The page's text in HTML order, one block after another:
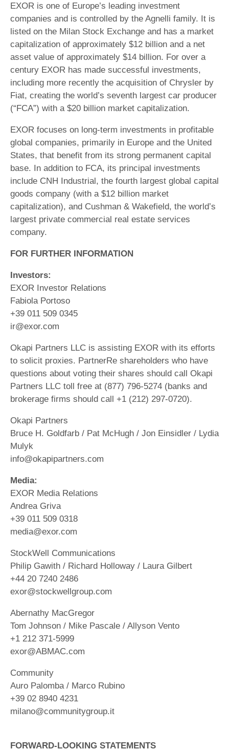
EXOR is one of Europe’s leading investment
companies and is controlled by the Agnelli family. It is
listed on the Milan Stock Exchange and has a market
capitalization of approximately $12 billion and a net
asset value of approximately $14 billion. For over a
century EXOR has made successful investments,
including more recently the acquisition of Chrysler by
Fiat, creating the world’s seventh largest car producer
(“FCA”) with a $20 billion market capitalization.
EXOR focuses on long-term investments in profitable
global companies, primarily in Europe and the United
States, that benefit from its strong permanent capital
base. In addition to FCA, its principal investments
include CNH Industrial, the fourth largest global capital
goods company (with a $12 billion market
capitalization), and Cushman & Wakefield, the world’s
largest private commercial real estate services
company.
FOR FURTHER INFORMATION
Investors:
EXOR Investor Relations
Fabiola Portoso
+39 011 509 0345
ir@exor.com
Okapi Partners LLC is assisting EXOR with its efforts
to solicit proxies. PartnerRe shareholders who have
questions about voting their shares should call Okapi
Partners LLC toll free at (877) 796-5274 (banks and
brokerage firms should call +1 (212) 297-0720).
Okapi Partners
Bruce H. Goldfarb / Pat McHugh / Jon Einsidler / Lydia
Mulyk
info@okapipartners.com
Media:
EXOR Media Relations
Andrea Griva
+39 011 509 0318
media@exor.com
StockWell Communications
Philip Gawith / Richard Holloway / Laura Gilbert
+44 20 7240 2486
exor@stockwellgroup.com
Abernathy MacGregor
Tom Johnson / Mike Pascale / Allyson Vento
+1 212 371-5999
exor@ABMAC.com
Community
Auro Palomba / Marco Rubino
+39 02 8940 4231
milano@communitygroup.it
FORWARD-LOOKING STATEMENTS